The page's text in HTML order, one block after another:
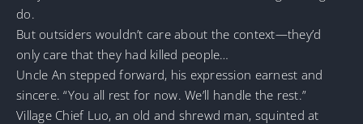
do.
But outsiders wouldn’t care about the context—they’d
only care that they had killed people…
Uncle An stepped forward, his expression earnest and
sincere. “You all rest for now. We’ll handle the rest.”
Village Chief Luo, an old and shrewd man, squinted at